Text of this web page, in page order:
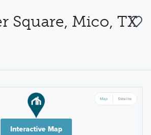
Square, Mico, TX
Interactive Map